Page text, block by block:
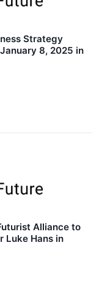
Strategy
8, 2025 in
Alliance to
Luke Hans in